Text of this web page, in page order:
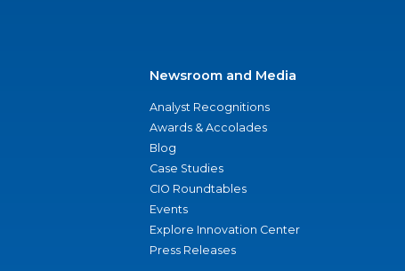
Newsroom and Media
Analyst Recognitions
Awards & Accolades
Blog
Case Studies
CIO Roundtables
Events
Explore Innovation Center
Press Releases